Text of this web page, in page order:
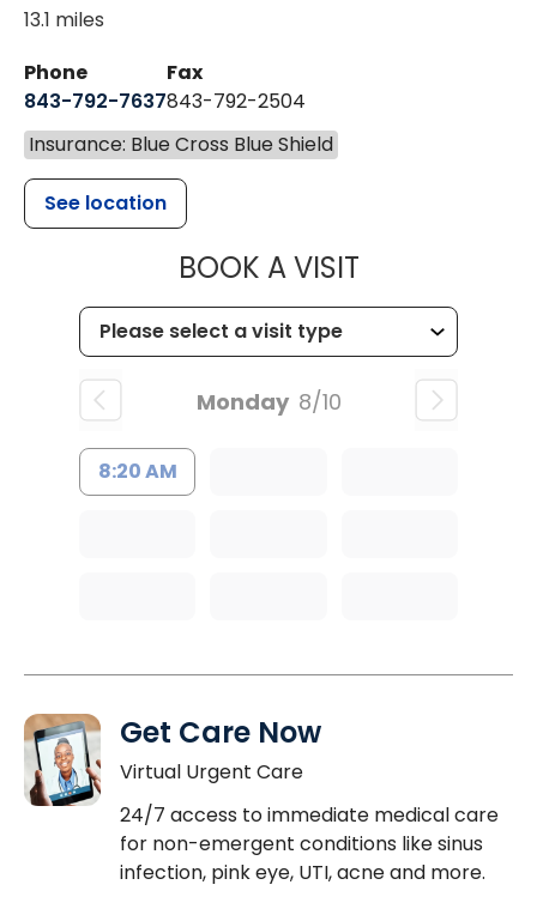
13.1 miles
Phone
843-792-7637
Fax
843-792-2504
Insurance: Blue Cross Blue Shield
See location
BOOK A VISITMUSC
Monday 8/10
8:20 AM
Get Care Now
Virtual Urgent Care
24/7 access to immediate medical care
for non-emergent conditions like sinus
infection, pink eye, UTI, acne and more.